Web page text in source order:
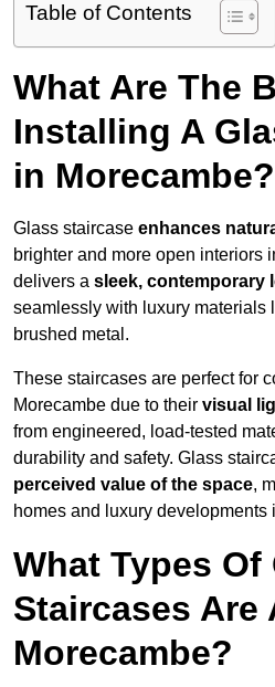
Table of Contents
What Are The
Installing A
in Morecambe?
Glass staircase enhances
brighter and more open interiors
delivers a sleek, contemporary
seamlessly with luxury materials
brushed metal.
These staircases are perfect for
Morecambe due to their visual
from engineered, load-tested
durability and safety. Glass
perceived value of the space,
homes and luxury developments
What Types Of
Staircases Are
Morecambe?